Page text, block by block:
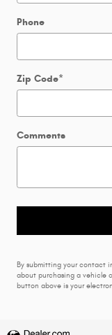
Phone
Zip Code*
Comments
By submitting your contact
about purchasing a vehicle
button above is your